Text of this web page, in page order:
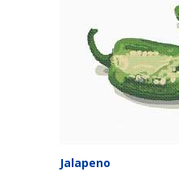
Jalapeno